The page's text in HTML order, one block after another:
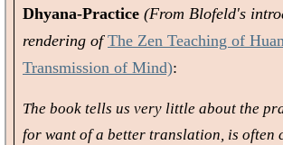
Dhyana-Practice (From Blofeld's
rendering ofThe Zen Teaching of
Transmission of Mind):
The book tells us very little about the
for want of a better translation, is often